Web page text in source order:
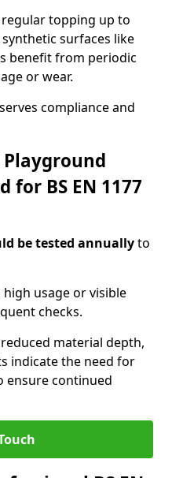
topping up to
surfaces like
benefit from periodic
or wear.
compliance and
for BS EN 1177
be tested annuallyto
usage or visible
checks.
material depth,
indicate the need for
ensure continued